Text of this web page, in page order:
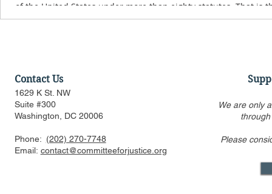
of the United States under more than eighty statutes. That is
Chief Executive.
Contact Us
1629 K St. NW
Suite #300
Washington, DC 20006
Phone: (202) 270-7748
Email: contact@committeeforjustice.org
We are only
Please